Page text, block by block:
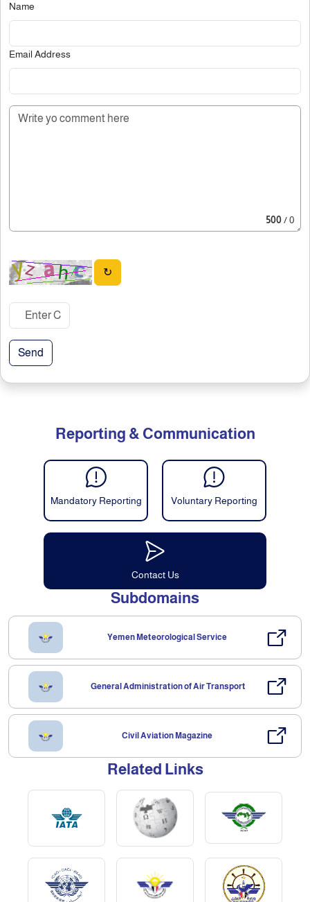
Name
Email Address
500/ 0
↻
Send
Reporting & Communication
Mandatory Reporting Voluntary Reporting
Contact Us
Subdomains
Yemen Meteorological Service
General Administration of Air Transport
Civil Aviation Magazine
Related Links